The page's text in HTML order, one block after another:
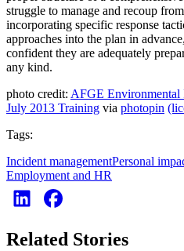
struggle to manage and recoup
incorporating specific response
approaches into the plan in
confident they are adequately
any kind.
photo credit: AFGE Environmental
July 2013 Training via photopin
Tags:
Incident managementPersonal
Employment and HR
Related Stories